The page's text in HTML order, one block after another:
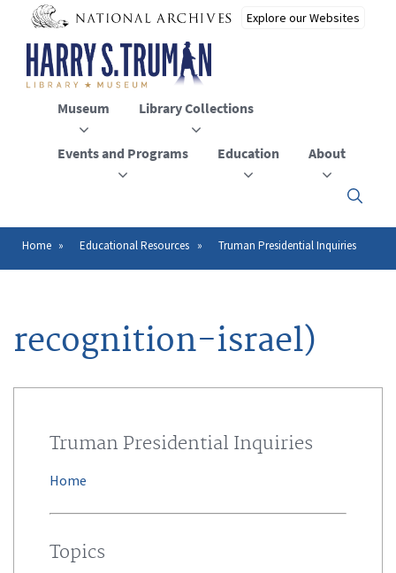
main
content
Museum Library Collections
Events and Programs Education About
Click
to
open
close
Breadcrumb
Home Educational Resources Truman Presidential Inquiries
recognition-israel)
Truman Presidential Inquiries
Home
Topics